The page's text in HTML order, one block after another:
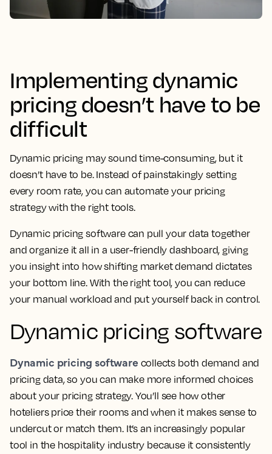
Implementing dynamic
pricing doesn’t have to be
difficult
Dynamic pricing may sound time-consuming, but it
doesn’t have to be. Instead of painstakingly setting
every room rate, you can automate your pricing
strategy with the right tools.
Dynamic pricing software can pull your data together
and organize it all in a user-friendly dashboard, giving
you insight into how shifting market demand dictates
your bottom line. With the right tool, you can reduce
your manual workload and put yourself back in control.
Dynamic pricing software
Dynamic pricing software collects both demand and
pricing data, so you can make more informed choices
about your pricing strategy. You’ll see how other
hoteliers price their rooms and when it makes sense to
undercut or match them. It’s an increasingly popular
tool in the hospitality industry because it consistently